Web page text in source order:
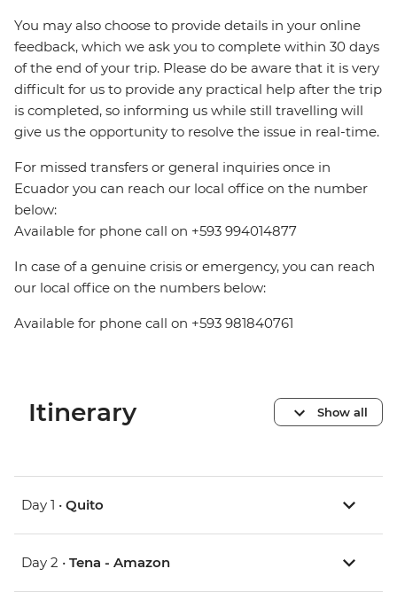
You may also choose to provide details in your online
feedback, which we ask you to complete within 30 days
of the end of your trip. Please do be aware that it is very
difficult for us to provide any practical help after the trip
is completed, so informing us while still travelling will
give us the opportunity to resolve the issue in real-time.
For missed transfers or general inquiries once in
Ecuador you can reach our local office on the number
below:
Available for phone call on +593 994014877
In case of a genuine crisis or emergency, you can reach
our local office on the numbers below:
Available for phone call on +593 981840761
Itinerary Show all
Day 1 • Quito
Day 2 • Tena - Amazon